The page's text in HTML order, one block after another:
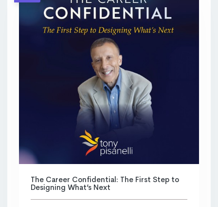
The Career Confidential: The First Step to
Designing What’s Next